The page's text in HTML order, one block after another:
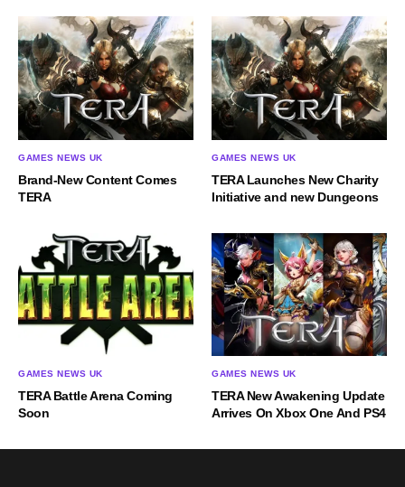
GAMES NEWS UK
Brand-New Content Comes
TERA
GAMES NEWS UK
TERA Launches New Charity
Initiative and new Dungeons
GAMES NEWS UK
TERA Battle Arena Coming
Soon
GAMES NEWS UK
TERA New Awakening Update
Arrives On Xbox One And PS4